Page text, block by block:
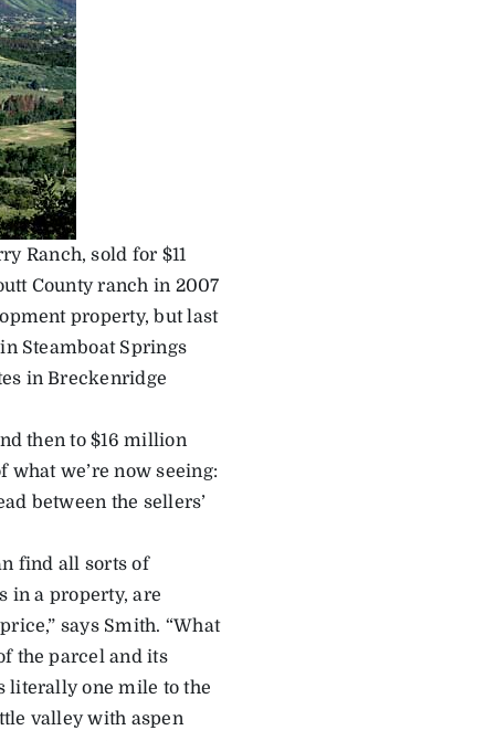
Ranch, sold for $11
County ranch in 2007
property, but last
Steamboat Springs
in Breckenridge
then to $16 million
we’re now seeing:
between the sellers’
find all sorts of
in a property, are
says Smith. “What
the parcel and its
literally one mile to the
valley with aspen